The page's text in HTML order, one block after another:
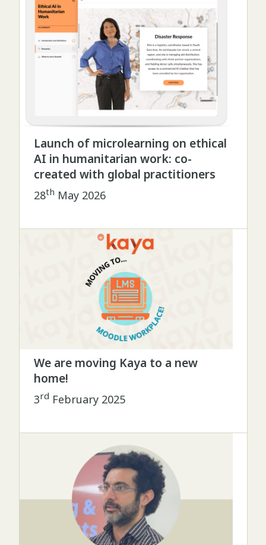
Launch of microlearning on ethical
AI in humanitarian work: co-
created with global practitioners
28th May 2026
We are moving Kaya to a new
home!
3rd February 2025